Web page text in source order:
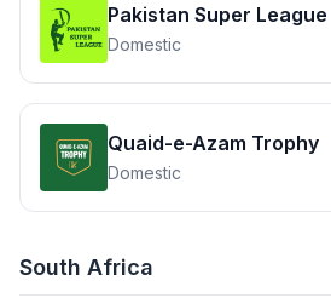
Pakistan Super League
Domestic
Quaid-e-Azam Trophy
Domestic
South Africa